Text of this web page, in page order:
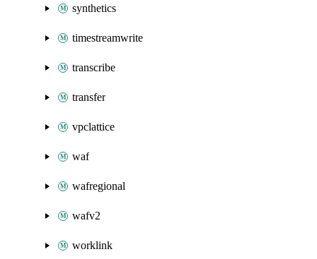
synthetics
timestreamwrite
transcribe
transfer
vpclattice
waf
wafregional
wafv2
worklink